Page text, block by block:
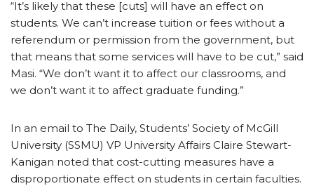
“It’s likely that these [cuts] will have an effect on
students. We can’t increase tuition or fees without a
referendum or permission from the government, but
that means that some services will have to be cut,” said
Masi. “We don’t want it to affect our classrooms, and
we don’t want it to affect graduate funding.”
In an email to The Daily, Students’ Society of McGill
University (SSMU) VP University Affairs Claire Stewart-
Kanigan noted that cost-cutting measures have a
disproportionate effect on students in certain faculties.